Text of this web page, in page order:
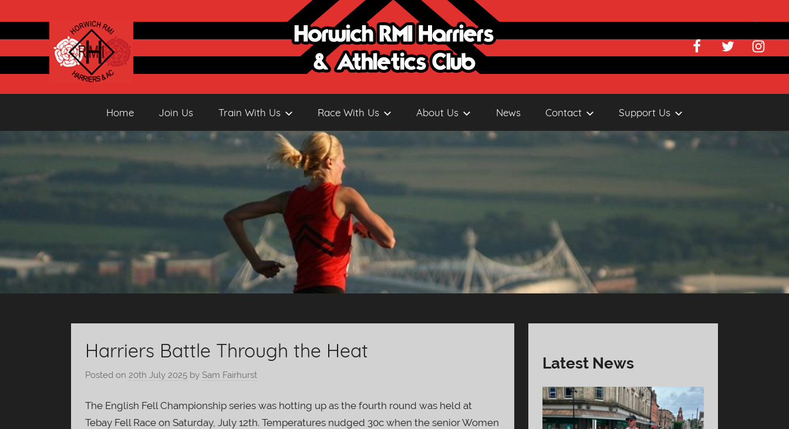
to
content
Horwich
Harriers
AC
Athletics
FacebookTwitter
Home Join Us Train With Us Race With Us About Us News Contact Support Us
Harriers Battle Through the Heat
Posted on 20th July 2025 by Sam Fairhurst
The English Fell Championship series was hotting up as the fourth round was held at
Tebay Fell Race on Saturday, July 12th. Temperatures nudged 30c when the senior Women
Latest News